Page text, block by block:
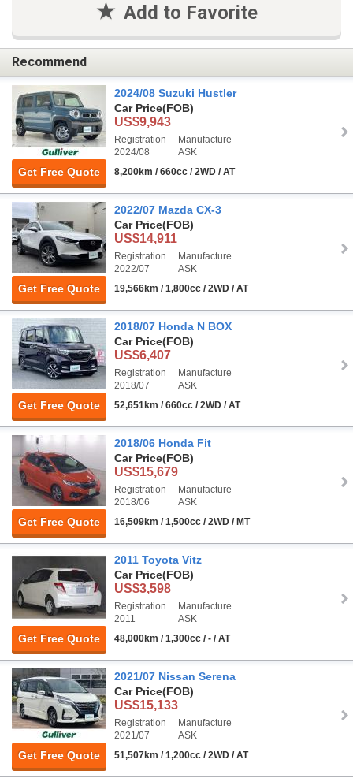
Add to Favorite
Recommend
Get Free Quote
2024/08 Suzuki Hustler
Car Price(FOB)
US$9,943
Registration
2024/08
Manufacture
ASK
8,200km / 660cc / 2WD / AT
Get Free Quote
2022/07 Mazda CX-3
Car Price(FOB)
US$14,911
Registration
2022/07
Manufacture
ASK
19,566km / 1,800cc / 2WD / AT
Get Free Quote
2018/07 Honda N BOX
Car Price(FOB)
US$6,407
Registration
2018/07
Manufacture
ASK
52,651km / 660cc / 2WD / AT
Get Free Quote
2018/06 Honda Fit
Car Price(FOB)
US$15,679
Registration
2018/06
Manufacture
ASK
16,509km / 1,500cc / 2WD / MT
Get Free Quote
2011 Toyota Vitz
Car Price(FOB)
US$3,598
Registration
2011
Manufacture
ASK
48,000km / 1,300cc / - / AT
Get Free Quote
2021/07 Nissan Serena
Car Price(FOB)
US$15,133
Registration
2021/07
Manufacture
ASK
51,507km / 1,200cc / 2WD / AT